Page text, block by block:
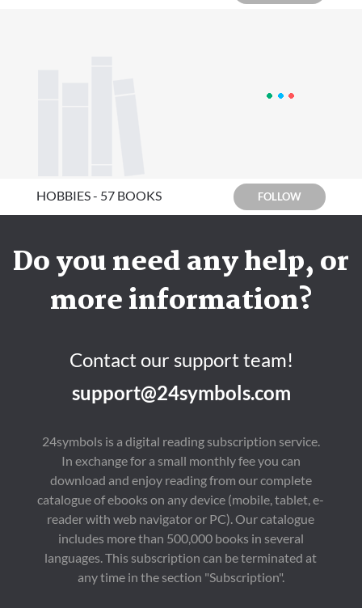
HOBBIES - 57 BOOKS FOLLOW
Do you need any help, or
more information?
Contact our support team!
support@24symbols.com
24symbols is a digital reading subscription service.
In exchange for a small monthly fee you can
download and enjoy reading from our complete
catalogue of ebooks on any device (mobile, tablet, e-
reader with web navigator or PC). Our catalogue
includes more than 500,000 books in several
languages. This subscription can be terminated at
any time in the section "Subscription".